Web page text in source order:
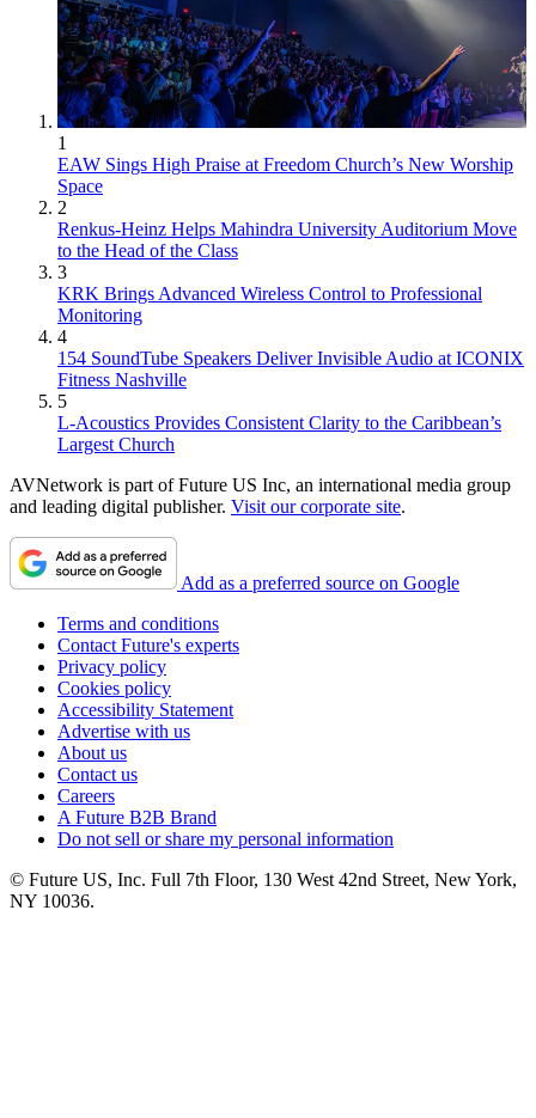
1
EAW Sings High Praise at Freedom Church’s New Worship
Space
2
Renkus-Heinz Helps Mahindra University Auditorium Move
to the Head of the Class
3
KRK Brings Advanced Wireless Control to Professional
Monitoring
4
154 SoundTube Speakers Deliver Invisible Audio at ICONIX
Fitness Nashville
5
L-Acoustics Provides Consistent Clarity to the Caribbean’s
Largest Church
AVNetwork is part of Future US Inc, an international media group
and leading digital publisher. Visit our corporate site.
Add as a preferred source on Google
Terms and conditions
Contact Future's experts
Privacy policy
Cookies policy
Accessibility Statement
Advertise with us
About us
Contact us
Careers
A Future B2B Brand
Do not sell or share my personal information
© Future US, Inc. Full 7th Floor, 130 West 42nd Street, New York,
NY 10036.